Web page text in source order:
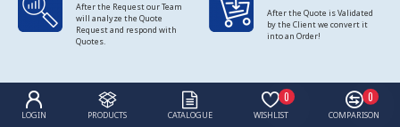
After the Request our Team
will analyze the Quote
Request and respond with
Quotes.
After the Quote is Validated
by the Client we convert it
into an Order!
LOGIN PRODUCTS CATALOGUE WISHLIST
0
COMPARISON
0